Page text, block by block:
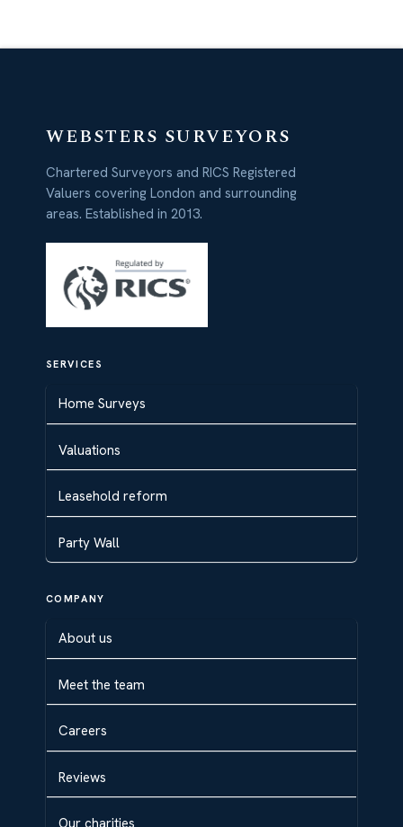
WEBSTERS SURVEYORS
Chartered Surveyors and RICS Registered
Valuers covering London and surrounding
areas. Established in 2013.
SERVICES
Home Surveys
Valuations
Leasehold reform
Party Wall
COMPANY
About us
Meet the team
Careers
Reviews